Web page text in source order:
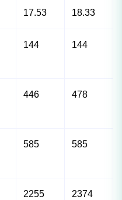
17.53 18.33
144 144
446 478
585 585
2255 2374